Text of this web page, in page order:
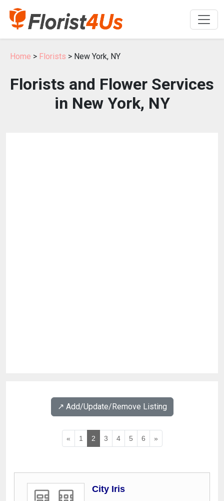
Home > Florists > New York, NY
Florists and Flower Services
in New York, NY
↗️ Add/Update/Remove Listing
« 1 2 3 4 5 6 »
City Iris